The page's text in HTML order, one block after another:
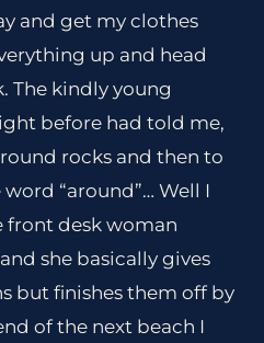
and get my clothes
up and head
The kindly young
before had told me,
rocks and then to
“around”… Well I
front desk woman
she basically gives
but finishes them off by
of the next beach I